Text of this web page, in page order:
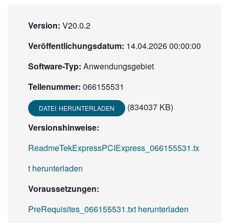
Version: V20.0.2
Veröffentlichungsdatum: 14.04.2026 00:00:00
Software-Typ: Anwendungsgebiet
Teilenummer: 066155531
DATEI HERUNTERLADEN
(834037 KB)
Versionshinweise:
ReadmeTekExpressPCIExpress_066155531.tx
t herunterladen
Voraussetzungen:
PreRequisites_066155531.txt herunterladen